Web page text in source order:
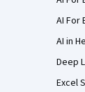
AI For
AI in
Deep
Excel